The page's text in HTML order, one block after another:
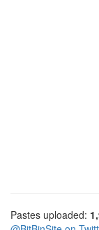
Pastes uploaded: